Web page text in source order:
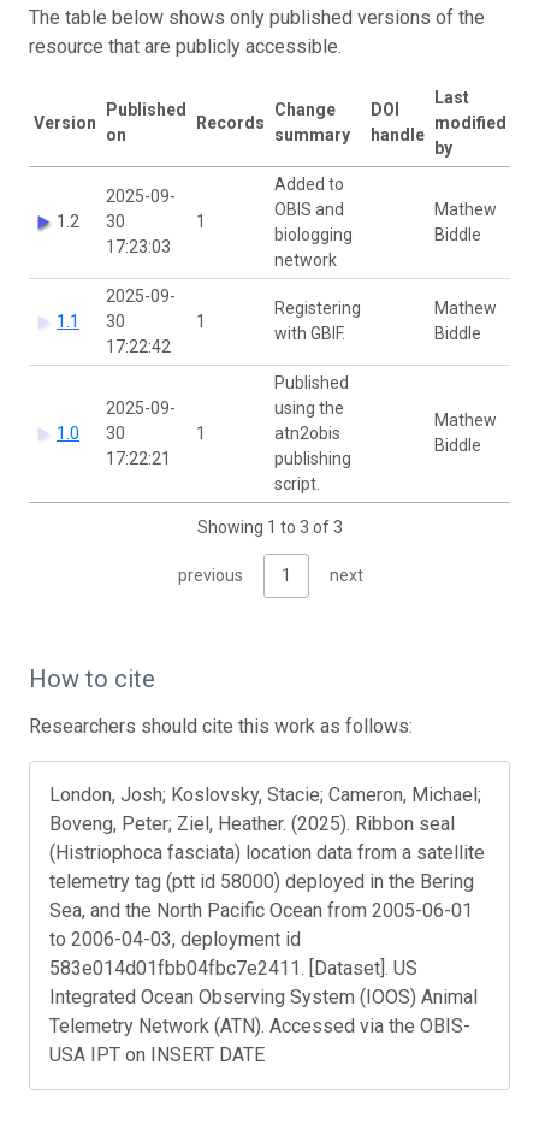
The table below shows only published versions of the
resource that are publicly accessible.
Version
Published
on
Records
Change
summary
DOI
handle
Last
modified
by
1.2
2025-09-
30
17:23:03
1
Added to
OBIS and
biologging
network
Mathew
Biddle
1.1
2025-09-
30
17:22:42
1
Registering
with GBIF.
Mathew
Biddle
1.0
2025-09-
30
17:22:21
1
Published
using the
atn2obis
publishing
script.
Mathew
Biddle
Showing 1 to 3 of 3
previous 1 next
How to cite
Researchers should cite this work as follows:
London, Josh; Koslovsky, Stacie; Cameron, Michael;
Boveng, Peter; Ziel, Heather. (2025). Ribbon seal
(Histriophoca fasciata) location data from a satellite
telemetry tag (ptt id 58000) deployed in the Bering
Sea, and the North Pacific Ocean from 2005-06-01
to 2006-04-03, deployment id
583e014d01fbb04fbc7e2411. [Dataset]. US
Integrated Ocean Observing System (IOOS) Animal
Telemetry Network (ATN). Accessed via the OBIS-
USA IPT on INSERT DATE